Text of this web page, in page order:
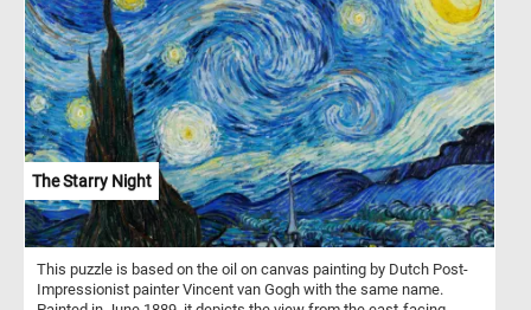
Age's fascination with still-life paintings and their ability to capture
the beauty of everyday objects. As you complete the puzzle, you'll
be able to appreciate the intricate details of the painting, including
the texture of the strawberries, the delicate petals of the carnation,
and the subtle shadows and highlights throughout the
composition. So grab a cup of tea, put on some soothing music,
and get ready to immerse yourself in the world of art and puzzle-
solving! Have fun!
The Starry Night
This puzzle is based on the oil on canvas painting by Dutch Post-
Impressionist painter Vincent van Gogh with the same name.